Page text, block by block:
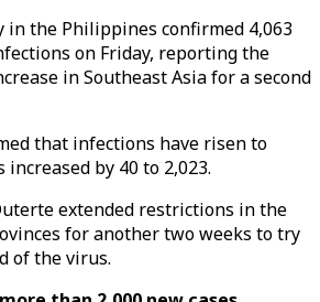
the Philippines confirmed 4,063
on Friday, reporting the
in Southeast Asia for a second
that infections have risen to
by 40 to 2,023.
extended restrictions in the
for another two weeks to try
of the virus.